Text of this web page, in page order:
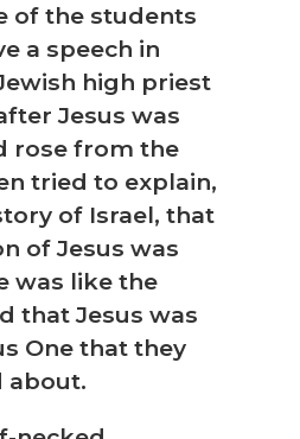
of the students
a speech in
high priest
Jesus was
rose from the
tried to explain,
of Israel, that
of Jesus was
was like the
that Jesus was
One that they
about.